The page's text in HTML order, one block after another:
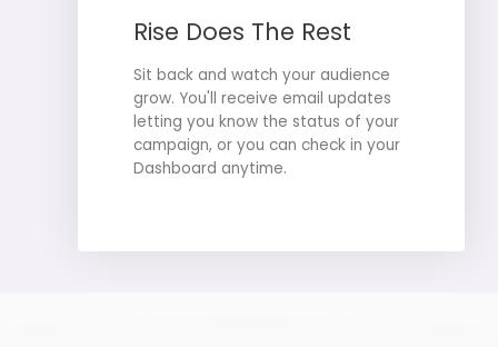
Rise Does The Rest
Sit back and watch your audience
grow. You'll receive email updates
letting you know the status of your
campaign, or you can check in your
Dashboard anytime.